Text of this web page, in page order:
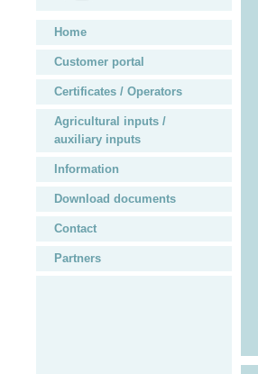
Home
Customer portal
Certificates / Operators
Agricultural inputs /
auxiliary inputs
Information
Download documents
Contact
Partners